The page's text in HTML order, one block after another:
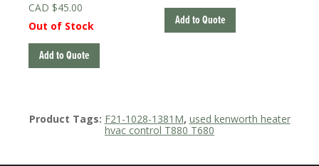
$45.00
Out of Stock
Add to Quote
Add to Quote
Product Tags: F21-1028-1381M, used kenworth heater
hvac control T880 T680